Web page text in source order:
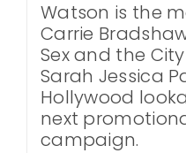
Watson is the
Carrie
Sex and the
Sarah Jessica
Hollywood
next
campaign.